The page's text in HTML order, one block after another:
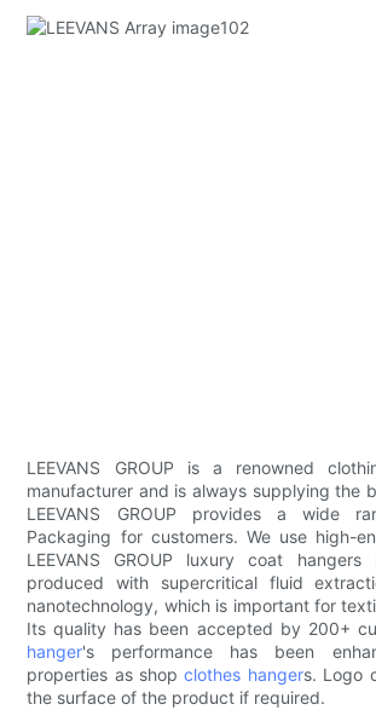
LEEVANS GROUP is a renowned
manufacturer and is always supplying the
LEEVANS GROUP provides a wide
Packaging for customers. We use high-
LEEVANS GROUP luxury coat
produced with supercritical fluid
nanotechnology, which is important for
Its quality has been accepted by 200+
hanger's performance has been
properties as shopclothes hangers. Logo
the surface of the product if required.